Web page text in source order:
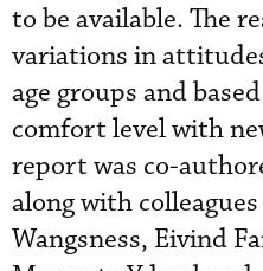
to be available. The
variations in
age groups and
comfort level with
report was co-
along with
Wangsness, Eivind